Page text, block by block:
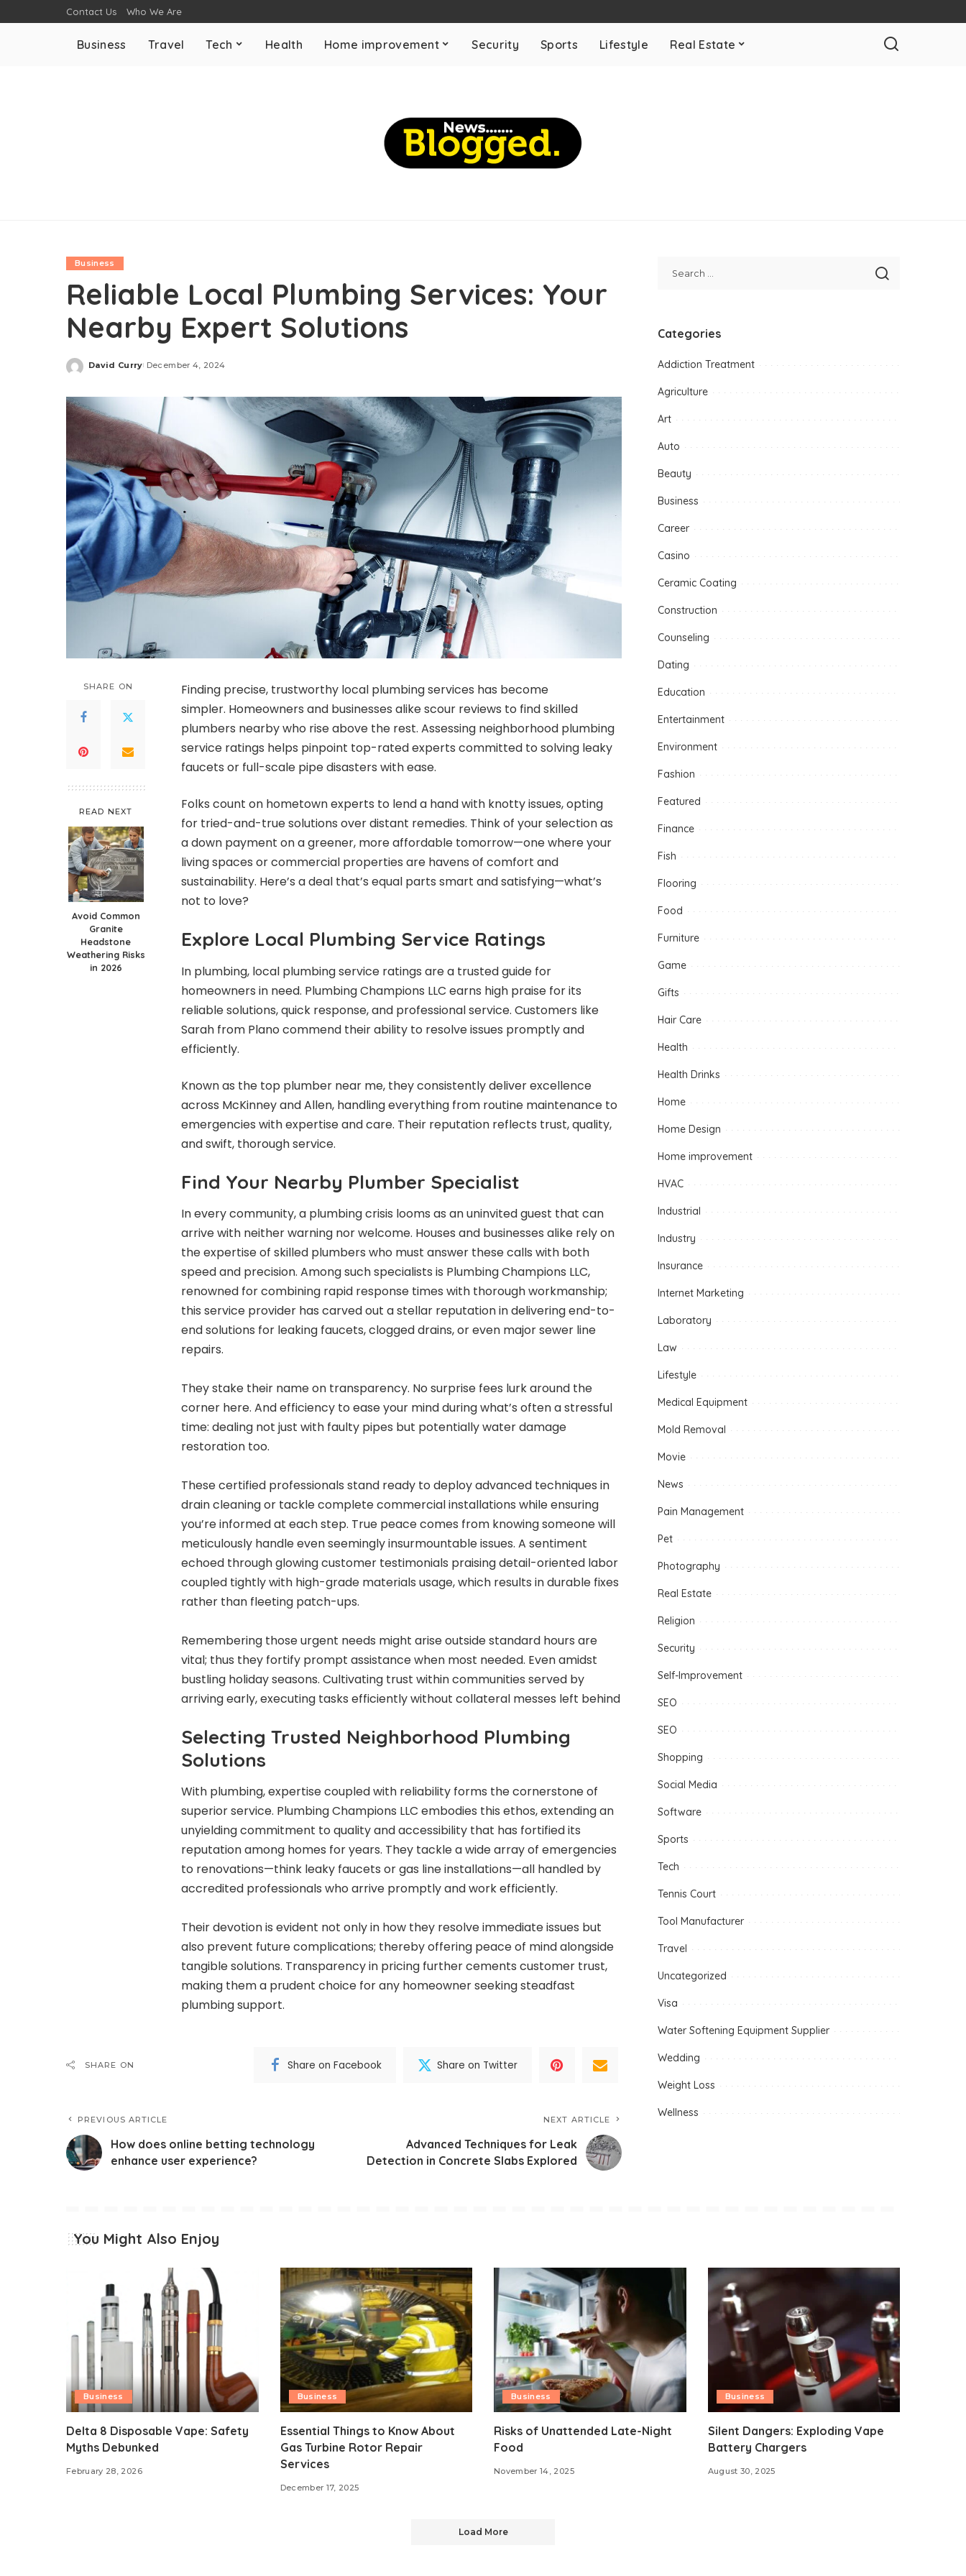
Contact Us Who We Are
Business Travel Tech Health Home improvement Security Sports Lifestyle Real Estate
Business
Reliable Local Plumbing Services: Your
Nearby Expert Solutions
Posted
David Curry December 4, 2024
SHARE ON
READ NEXT
Avoid Common
Granite
Headstone
Weathering Risks
in 2026
Finding precise, trustworthy local plumbing services has become
simpler. Homeowners and businesses alike scour reviews to find skilled
plumbers nearby who rise above the rest. Assessing neighborhood plumbing
service ratings helps pinpoint top-rated experts committed to solving leaky
faucets or full-scale pipe disasters with ease.
Folks count on hometown experts to lend a hand with knotty issues, opting
for tried-and-true solutions over distant remedies. Think of your selection as
a down payment on a greener, more affordable tomorrow—one where your
living spaces or commercial properties are havens of comfort and
sustainability. Here’s a deal that’s equal parts smart and satisfying—what’s
not to love?
Explore Local Plumbing Service Ratings
In plumbing, local plumbing service ratings are a trusted guide for
homeowners in need. Plumbing Champions LLC earns high praise for its
reliable solutions, quick response, and professional service. Customers like
Sarah from Plano commend their ability to resolve issues promptly and
efficiently.
Known as the top plumber near me, they consistently deliver excellence
across McKinney and Allen, handling everything from routine maintenance to
emergencies with expertise and care. Their reputation reflects trust, quality,
and swift, thorough service.
Find Your Nearby Plumber Specialist
In every community, a plumbing crisis looms as an uninvited guest that can
arrive with neither warning nor welcome. Houses and businesses alike rely on
the expertise of skilled plumbers who must answer these calls with both
speed and precision. Among such specialists is Plumbing Champions LLC,
renowned for combining rapid response times with thorough workmanship;
this service provider has carved out a stellar reputation in delivering end-to-
end solutions for leaking faucets, clogged drains, or even major sewer line
repairs.
They stake their name on transparency. No surprise fees lurk around the
corner here. And efficiency to ease your mind during what’s often a stressful
time: dealing not just with faulty pipes but potentially water damage
restoration too.
These certified professionals stand ready to deploy advanced techniques in
drain cleaning or tackle complete commercial installations while ensuring
you’re informed at each step. True peace comes from knowing someone will
meticulously handle even seemingly insurmountable issues. A sentiment
echoed through glowing customer testimonials praising detail-oriented labor
coupled tightly with high-grade materials usage, which results in durable fixes
rather than fleeting patch-ups.
Remembering those urgent needs might arise outside standard hours are
vital; thus they fortify prompt assistance when most needed. Even amidst
bustling holiday seasons. Cultivating trust within communities served by
arriving early, executing tasks efficiently without collateral messes left behind
Selecting Trusted Neighborhood Plumbing
Solutions
With plumbing, expertise coupled with reliability forms the cornerstone of
superior service. Plumbing Champions LLC embodies this ethos, extending an
unyielding commitment to quality and accessibility that has fortified its
reputation among homes for years. They tackle a wide array of emergencies
to renovations—think leaky faucets or gas line installations—all handled by
accredited professionals who arrive promptly and work efficiently.
Their devotion is evident not only in how they resolve immediate issues but
also prevent future complications; thereby offering peace of mind alongside
tangible solutions. Transparency in pricing further cements customer trust,
making them a prudent choice for any homeowner seeking steadfast
plumbing support.
SHARE ON Share on Facebook Share on Twitter
PREVIOUS ARTICLE
How does online betting technology
enhance user experience?
NEXT ARTICLE
Advanced Techniques for Leak
Detection in Concrete Slabs Explored
Categories
Addiction Treatment
Agriculture
Art
Auto
Beauty
Business
Career
Casino
Ceramic Coating
Construction
Counseling
Dating
Education
Entertainment
Environment
Fashion
Featured
Finance
Fish
Flooring
Food
Furniture
Game
Gifts
Hair Care
Health
Health Drinks
Home
Home Design
Home improvement
HVAC
Industrial
Industry
Insurance
Internet Marketing
Laboratory
Law
Lifestyle
Medical Equipment
Mold Removal
Movie
News
Pain Management
Pet
Photography
Real Estate
Religion
Security
Self-Improvement
SEO
SEO
Shopping
Social Media
Software
Sports
Tech
Tennis Court
Tool Manufacturer
Travel
Uncategorized
Visa
Water Softening Equipment Supplier
Wedding
Weight Loss
Wellness
You Might Also Enjoy
Business
Delta 8 Disposable Vape: Safety
Myths Debunked
February 28, 2026
Business
Essential Things to Know About
Gas Turbine Rotor Repair
Services
December 17, 2025
Business
Risks of Unattended Late-Night
Food
November 14, 2025
Business
Silent Dangers: Exploding Vape
Battery Chargers
August 30, 2025
Load More